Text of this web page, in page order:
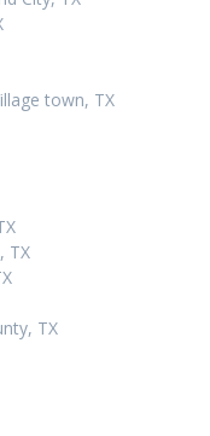
town, TX
TX
TX